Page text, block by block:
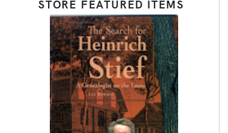
STORE FEATURED ITEMS